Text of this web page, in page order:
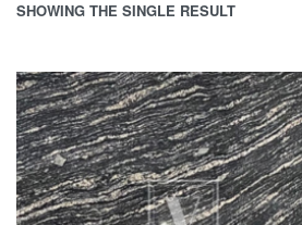
SHOWING THE SINGLE RESULT